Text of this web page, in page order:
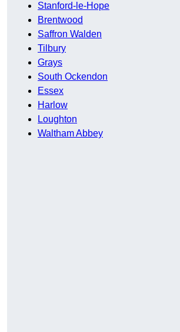
Stanford-le-Hope
Brentwood
Saffron Walden
Tilbury
Grays
South Ockendon
Essex
Harlow
Loughton
Waltham Abbey